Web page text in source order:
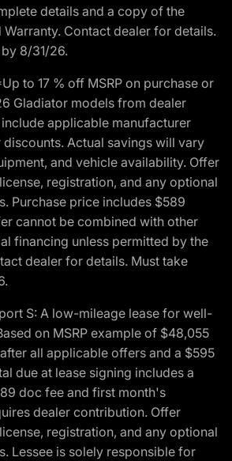
details and a copy of the
Contact dealer for details.
8/31/26.
to 17 % off MSRP on purchase or
Gladiator models from dealer
applicable manufacturer
discounts. Actual savings will vary
and vehicle availability. Offer
registration, and any optional
Purchase price includes $589
cannot be combined with other
financing unless permitted by the
dealer for details. Must take
S: A low-mileage lease for well-
on MSRP example of $48,055
all applicable offers and a $595
due at lease signing includes a
doc fee and first month's
dealer contribution. Offer
registration, and any optional
Lessee is solely responsible for